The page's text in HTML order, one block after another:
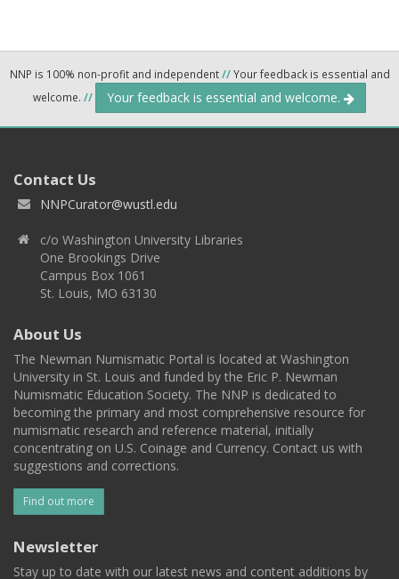
NNP is 100% non-profit and independent//Your feedback is essential and
welcome. // Your feedback is essential and welcome.
Contact Us
NNPCurator@wustl.edu
c/o Washington University Libraries
One Brookings Drive
Campus Box 1061
St. Louis, MO 63130
About Us
The Newman Numismatic Portal is located at Washington
University in St. Louis and funded by the Eric P. Newman
Numismatic Education Society. The NNP is dedicated to
becoming the primary and most comprehensive resource for
numismatic research and reference material, initially
concentrating on U.S. Coinage and Currency. Contact us with
suggestions and corrections.
Find out more
Newsletter
Stay up to date with our latest news and content additions by